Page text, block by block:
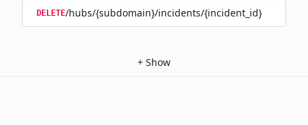
DELETE/hubs/{subdomain}/incidents/{incident_id}
+ Show